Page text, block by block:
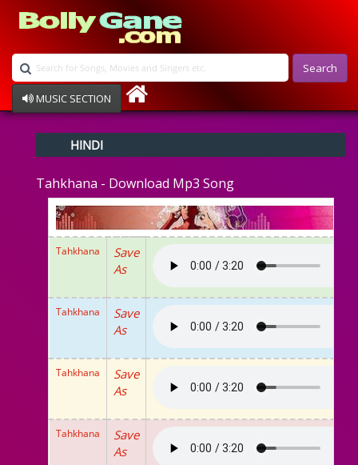
Search
MUSIC SECTION
Devotional
Ghazals
Instrumental
Raksha Bandhan
Album Song
HINDI
Tahkhana - Download Mp3 Song
Tahkhana
Save
As
Tahkhana
Save
As
Tahkhana
Save
As
Tahkhana
Save
As